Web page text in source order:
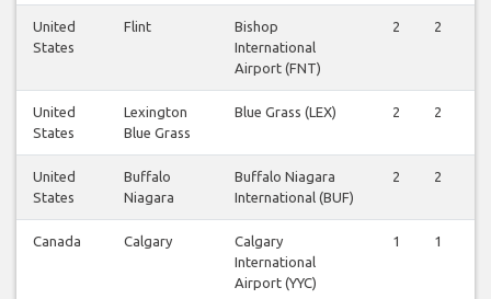
United
States
Flint
Bishop
International
Airport (FNT)
2 2
United
States
Lexington
Blue Grass
Blue Grass (LEX) 2 2
United
States
Buffalo
Niagara
Buffalo Niagara
International (BUF)
2 2
Canada Calgary
Calgary
International
Airport (YYC)
1 1